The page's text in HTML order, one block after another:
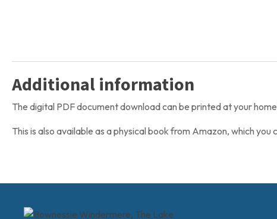
Additional information
The digital PDF document download can be printed at your
This is also available as a physical book from Amazon, which you